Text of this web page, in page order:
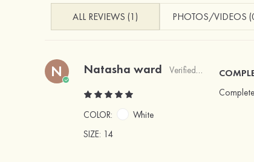
ALL REVIEWS (1) PHOTOS/VIDEOS
N Natasha ward Verified Buyer
COLOR:
White
SIZE: 14